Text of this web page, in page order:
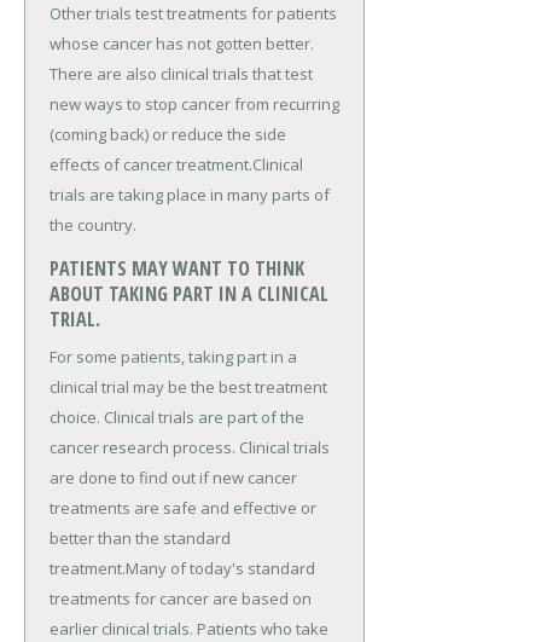
Other trials test treatments for patients
whose cancer has not gotten better.
There are also clinical trials that test
new ways to stop cancer from recurring
(coming back) or reduce the side
effects of cancer treatment.Clinical
trials are taking place in many parts of
the country.
PATIENTS MAY WANT TO THINK
ABOUT TAKING PART IN A CLINICAL
TRIAL.
For some patients, taking part in a
clinical trial may be the best treatment
choice. Clinical trials are part of the
cancer research process. Clinical trials
are done to find out if new cancer
treatments are safe and effective or
better than the standard
treatment.Many of today's standard
treatments for cancer are based on
earlier clinical trials. Patients who take